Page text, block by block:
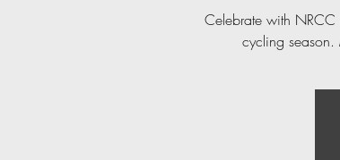
Celebrate with NRCC
cycling season.